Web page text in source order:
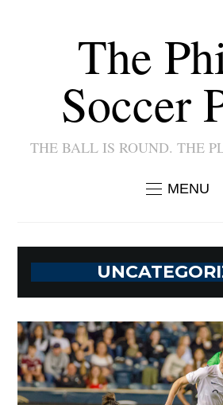
The
Soccer
THE BALL IS ROUND. THE
MENU